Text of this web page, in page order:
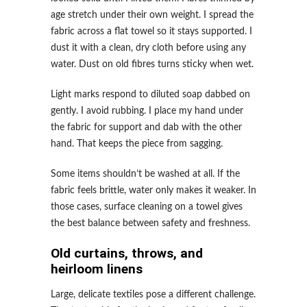
age stretch under their own weight. I spread the
fabric across a flat towel so it stays supported. I
dust it with a clean, dry cloth before using any
water. Dust on old fibres turns sticky when wet.
Light marks respond to diluted soap dabbed on
gently. I avoid rubbing. I place my hand under
the fabric for support and dab with the other
hand. That keeps the piece from sagging.
Some items shouldn’t be washed at all. If the
fabric feels brittle, water only makes it weaker. In
those cases, surface cleaning on a towel gives
the best balance between safety and freshness.
Old curtains, throws, and
heirloom linens
Large, delicate textiles pose a different challenge.